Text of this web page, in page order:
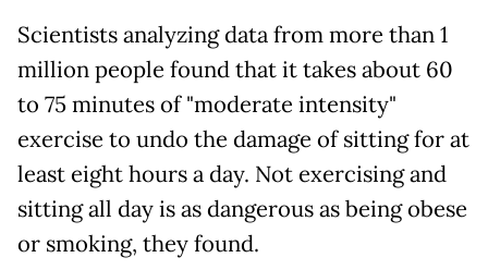
Scientists analyzing data from more than 1
million people found that it takes about 60
to 75 minutes of "moderate intensity"
exercise to undo the damage of sitting for at
least eight hours a day. Not exercising and
sitting all day is as dangerous as being obese
or smoking, they found.